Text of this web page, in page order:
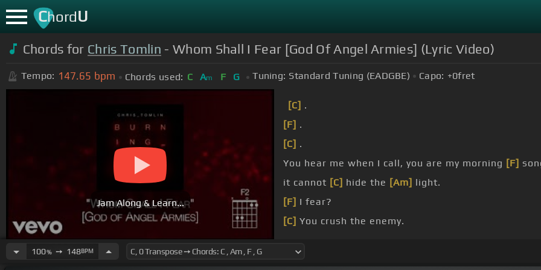
ChordU
Chords for Chris Tomlin - Whom Shall I Fear [God Of Angel Armies] (Lyric Video)
Tempo: 147.65 bpm Chords used: C Am F G Tuning: Standard Tuning (EADGBE) Capo: +0fret
Jam Along & Learn...
[C] .
[F] .
[C] .
You hear me when I call, you are my morning [F]
it cannot [C] hide the [Am] light.
[F] I fear?
[C] You crush the enemy.
100%➙ 148BPM